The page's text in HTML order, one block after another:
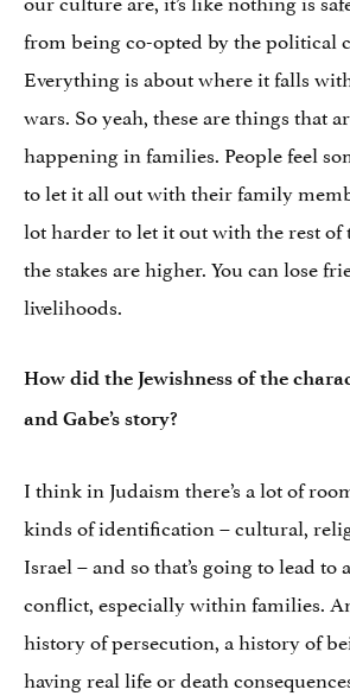
from being co-opted by the political
Everything is about where it falls
wars. So yeah, these are things that
happening in families. People feel
to let it all out with their family
lot harder to let it out with the rest of
the stakes are higher. You can lose
livelihoods.
How did the Jewishness of the
and Gabe’s story?
I think in Judaism there’s a lot of
kinds of identification – cultural,
Israel – and so that’s going to lead to
conflict, especially within families.
history of persecution, a history of
having real life or death